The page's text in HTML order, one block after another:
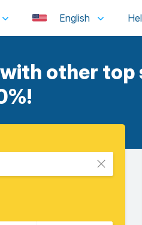
English
other top